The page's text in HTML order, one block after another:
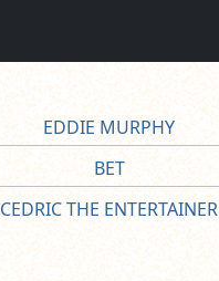
EDDIE MURPHY
BET
CEDRIC THE ENTERTAINER